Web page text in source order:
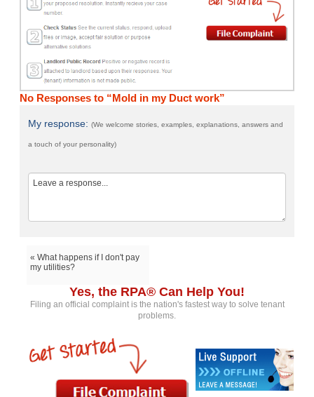
No Responses to “Mold in my Duct work”
My response:(We welcome stories, examples, explanations, answers and
a touch of your personality)
« What happens if I don't pay
my utilities?
Yes, the RPA® Can Help You!
Filing an official complaint is the nation's fastest way to solve tenant
problems.